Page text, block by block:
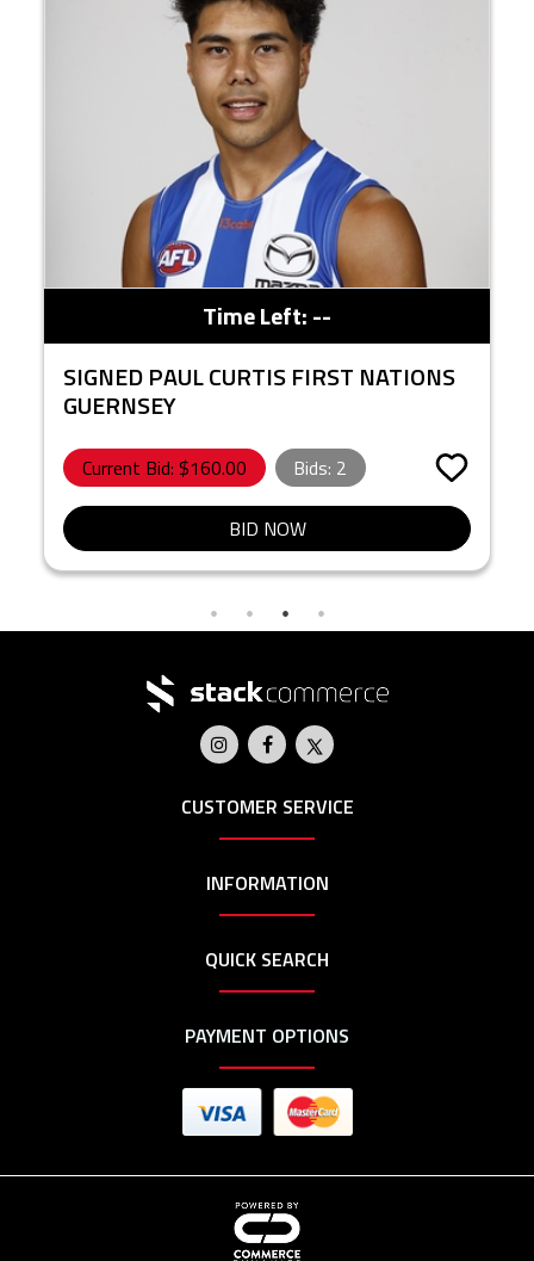
Time Left:--
SIGNED PAUL CURTIS FIRST NATIONS
GUERNSEY
Current Bid: $160.00 Bids: 2
BID NOW
CUSTOMER SERVICE
INFORMATION
QUICK SEARCH
PAYMENT OPTIONS